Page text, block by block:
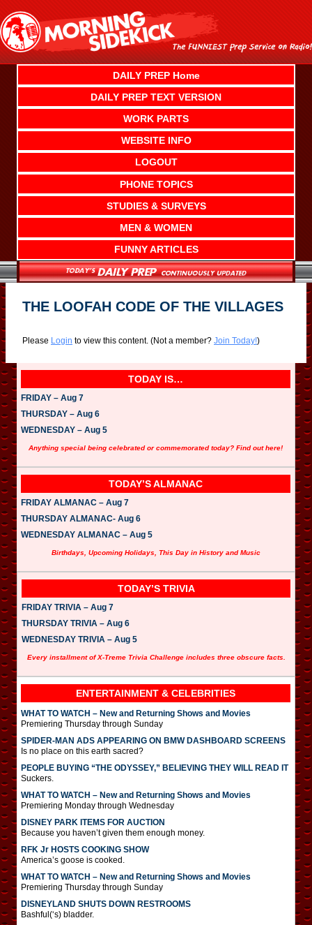
content
DAILY PREP Home
DAILY PREP TEXT VERSION
WORK PARTS
WEBSITE INFO
LOGOUT
PHONE TOPICS
STUDIES & SURVEYS
MEN & WOMEN
FUNNY ARTICLES
THE LOOFAH CODE OF THE VILLAGES
Please Login to view this content. (Not a member? Join Today!)
TODAY IS…
FRIDAY – Aug 7
THURSDAY – Aug 6
WEDNESDAY – Aug 5
Anything special being celebrated or commemorated today? Find out here!
TODAY’S ALMANAC
FRIDAY ALMANAC – Aug 7
THURSDAY ALMANAC- Aug 6
WEDNESDAY ALMANAC – Aug 5
Birthdays, Upcoming Holidays, This Day in History and Music
TODAY’S TRIVIA
FRIDAY TRIVIA – Aug 7
THURSDAY TRIVIA – Aug 6
WEDNESDAY TRIVIA – Aug 5
Every installment of X-Treme Trivia Challenge includes three obscure facts.
ENTERTAINMENT & CELEBRITIES
WHAT TO WATCH – New and Returning Shows and Movies
Premiering Thursday through Sunday
SPIDER-MAN ADS APPEARING ON BMW DASHBOARD SCREENS
Is no place on this earth sacred?
PEOPLE BUYING “THE ODYSSEY,” BELIEVING THEY WILL READ IT
Suckers.
WHAT TO WATCH – New and Returning Shows and Movies
Premiering Monday through Wednesday
DISNEY PARK ITEMS FOR AUCTION
Because you haven’t given them enough money.
RFK Jr HOSTS COOKING SHOW
America’s goose is cooked.
WHAT TO WATCH – New and Returning Shows and Movies
Premiering Thursday through Sunday
DISNEYLAND SHUTS DOWN RESTROOMS
Bashful(‘s) bladder.